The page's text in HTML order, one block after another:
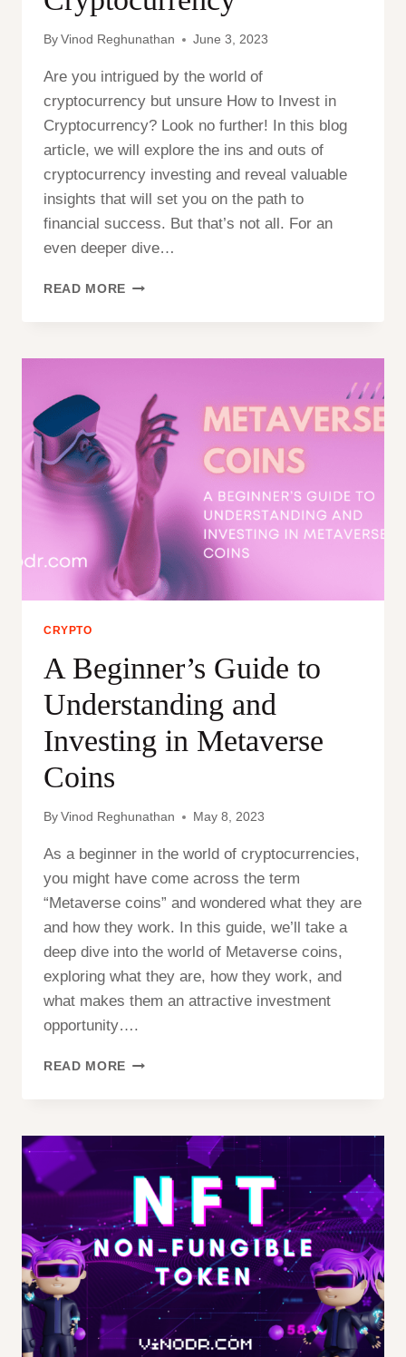
By Vinod Reghunathan June 3, 2023
Are you intrigued by the world of
cryptocurrency but unsure How to Invest in
Cryptocurrency? Look no further! In this blog
article, we will explore the ins and outs of
cryptocurrency investing and reveal valuable
insights that will set you on the path to
financial success. But that’s not all. For an
even deeper dive…
READ MORE HOW
CRYPTOCURRENCY
CRYPTO
A Beginner’s Guide to
Understanding and
Investing in Metaverse
Coins
By Vinod Reghunathan May 8, 2023
As a beginner in the world of cryptocurrencies,
you might have come across the term
“Metaverse coins” and wondered what they are
and how they work. In this guide, we’ll take a
deep dive into the world of Metaverse coins,
exploring what they are, how they work, and
what makes them an attractive investment
opportunity….
READ MORE A
UNDERSTANDING
INVESTING
METAVERSE
COINS